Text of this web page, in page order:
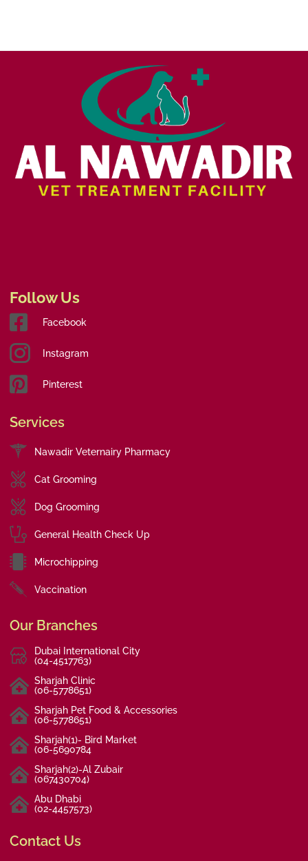
Follow Us
Facebook
Instagram
Pinterest
Services
Nawadir Veternairy Pharmacy
Cat Grooming
Dog Grooming
General Health Check Up
Microchipping
Vaccination
Our Branches
Dubai International City
(04-4517763)
Sharjah Clinic
(06-5778651)
Sharjah Pet Food & Accessories
(06-5778651)
Sharjah(1)- Bird Market
(06-5690784
Sharjah(2)-Al Zubair
(067430704)
Abu Dhabi
(02-4457573)
Contact Us